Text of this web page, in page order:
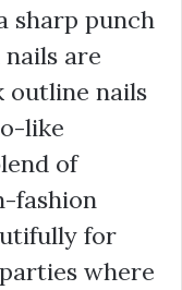
sharp punch
are
outline nails
like
of
fashion
for
where